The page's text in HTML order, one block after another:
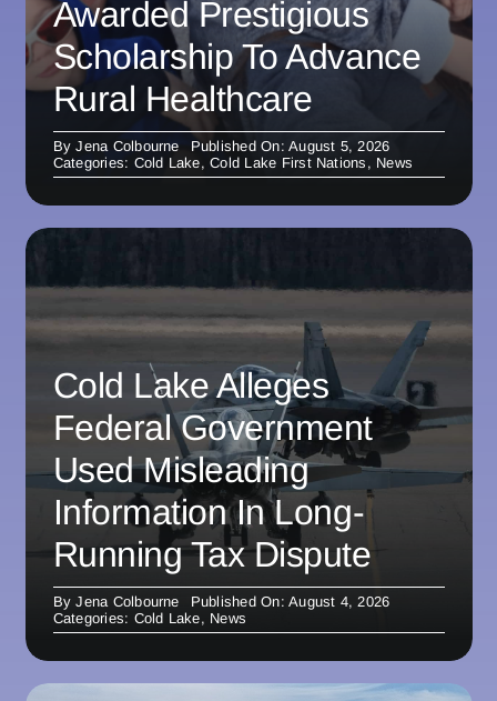
Awarded Prestigious
Scholarship To Advance
Rural Healthcare
ByJena Colbourne
Published On: August 5, 2026
Categories: Cold Lake,Cold Lake First Nations , News
Cold Lake Alleges
Federal Government
Used Misleading
Information In Long-
Running Tax Dispute
ByJena Colbourne
Published On: August 4, 2026
Categories: Cold Lake, News